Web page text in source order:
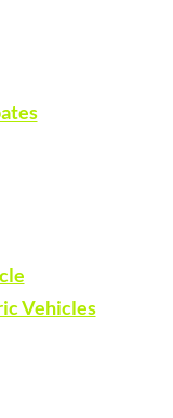
Vehicles